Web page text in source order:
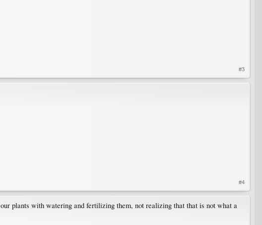
#3
#4
plants with watering and fertilizing them, not realizing that that is not what a